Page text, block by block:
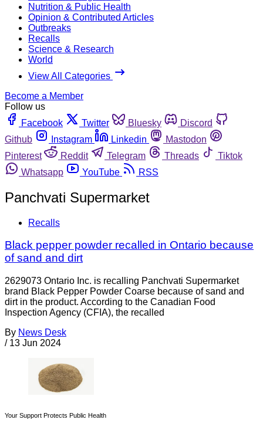
Nutrition & Public Health
Opinion & Contributed Articles
Outbreaks
Recalls
Science & Research
World
View All Categories
Become a Member
Follow us
Facebook
Twitter Bluesky
Discord
Github
Instagram Linkedin
Mastodon
Pinterest
Reddit Telegram Threads
Tiktok
Whatsapp
YouTube RSS
Panchvati Supermarket
Recalls
Black pepper powder recalled in Ontario because
of sand and dirt
2629073 Ontario Inc. is recalling Panchvati Supermarket
brand Black Pepper Powder Coarse because of sand and
dirt in the product. According to the Canadian Food
Inspection Agency (CFIA), the recalled
By News Desk
/ 13 Jun 2024
Your Support Protects Public Health